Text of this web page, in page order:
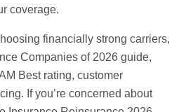
coverage.
financially strong carriers,
Companies of 2026 guide,
Best rating, customer
If you’re concerned about